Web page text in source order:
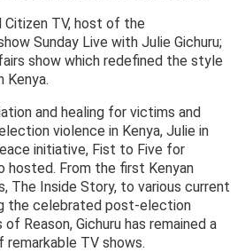
Citizen TV, host of the
Sunday Live with Julie Gichuru;
show which redefined the style
Kenya.
and healing for victims and
violence in Kenya, Julie in
initiative, Fist to Five for
hosted. From the first Kenyan
The Inside Story, to various current
the celebrated post-election
Reason, Gichuru has remained a
remarkable TV shows.